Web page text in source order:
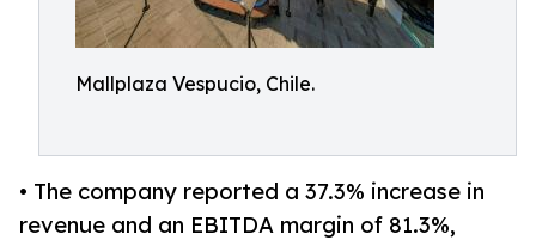
Mallplaza Vespucio, Chile.
• The company reported a 37.3% increase in
revenue and an EBITDA margin of 81.3%,